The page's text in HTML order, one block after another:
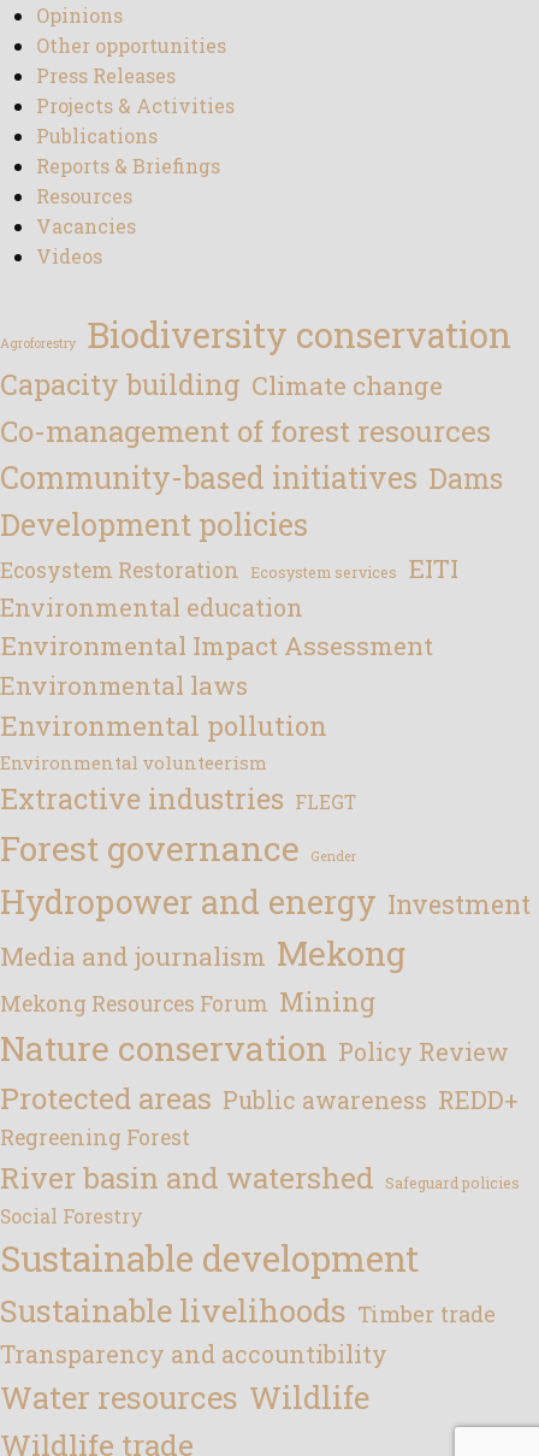
Opinions
Other opportunities
Press Releases
Projects & Activities
Publications
Reports & Briefings
Resources
Vacancies
Videos
Agroforestry Biodiversity conservation
Capacity building Climate change
Co-management of forest resources
Community-based initiatives Dams
Development policies
Ecosystem Restoration Ecosystem services EITI
Environmental education
Environmental Impact Assessment
Environmental laws
Environmental pollution
Environmental volunteerism
Extractive industries FLEGT
Forest governance Gender
Hydropower and energy Investment
Media and journalism Mekong
Mekong Resources Forum Mining
Nature conservation Policy Review
Protected areas Public awareness REDD+
Regreening Forest
River basin and watershed Safeguard policies
Social Forestry
Sustainable development
Sustainable livelihoods Timber trade
Transparency and accountibility
Water resources Wildlife
Wildlife trade